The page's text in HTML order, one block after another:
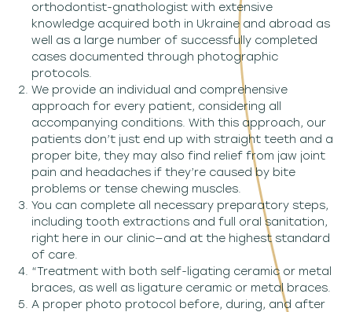
orthodontist-gnathologist with extensive
knowledge acquired both in Ukraine and abroad as
well as a large number of successfully completed
cases documented through photographic
protocols.
We provide an individual and comprehensive
approach for every patient, considering all
accompanying conditions. With this approach, our
patients don’t just end up with straight teeth and a
proper bite, they may also find relief from jaw joint
pain and headaches if they’re caused by bite
problems or tense chewing muscles.
You can complete all necessary preparatory steps,
including tooth extractions and full oral sanitation,
right here in our clinic—and at the highest standard
of care.
“Treatment with both self-ligating ceramic or metal
braces, as well as ligature ceramic or metal braces.
A proper photo protocol before, during, and after